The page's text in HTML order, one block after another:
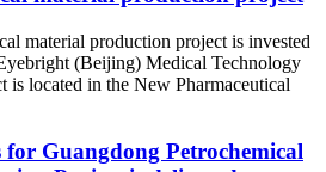
material production project is invested
(Beijing) Medical Technology
is located in the New Pharmaceutical
Guangdong Petrochemical